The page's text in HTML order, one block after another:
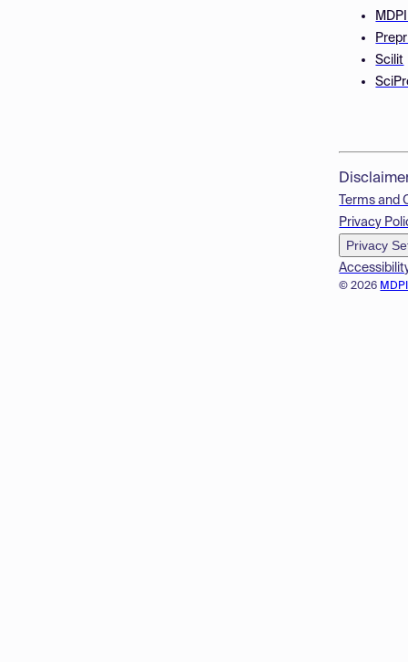
Scilit
© 2026
Terms and
Privacy
Privacy